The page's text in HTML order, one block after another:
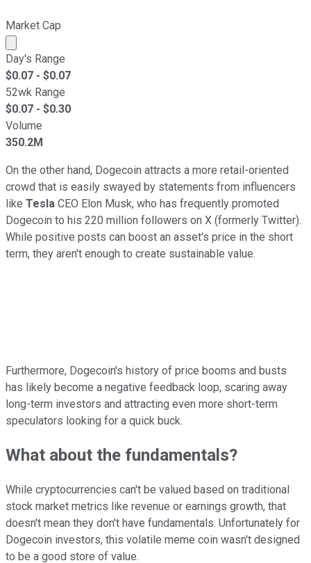
Market Cap
Market cap calculated using publicly traded shares
Day's Range
$0.07 - $0.07
52wk Range
$0.07 - $0.30
Volume
350.2M
On the other hand, Dogecoin attracts a more retail-oriented
crowd that is easily swayed by statements from influencers
like Tesla CEO Elon Musk, who has frequently promoted
Dogecoin to his 220 million followers on X (formerly Twitter).
While positive posts can boost an asset's price in the short
term, they aren't enough to create sustainable value.
Furthermore, Dogecoin's history of price booms and busts
has likely become a negative feedback loop, scaring away
long-term investors and attracting even more short-term
speculators looking for a quick buck.
What about the fundamentals?
While cryptocurrencies can't be valued based on traditional
stock market metrics like revenue or earnings growth, that
doesn't mean they don't have fundamentals. Unfortunately for
Dogecoin investors, this volatile meme coin wasn't designed
to be a good store of value.